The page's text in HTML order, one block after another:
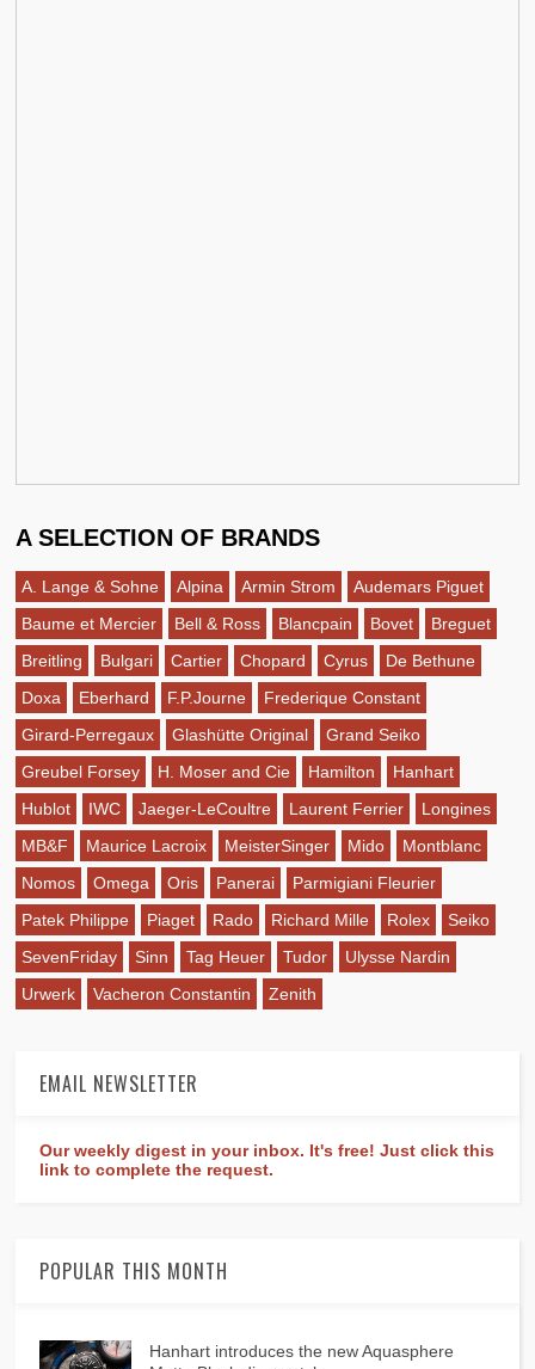
A SELECTION OF BRANDS
A. Lange & Sohne Alpina Armin Strom
Audemars Piguet
Baume et Mercier
Bell & Ross Blancpain Bovet
Breguet
Breitling
Bulgari Cartier Chopard Cyrus
De Bethune
Doxa
Eberhard F.P.Journe
Frederique Constant
Girard-Perregaux
Glashütte Original
Grand Seiko
Greubel Forsey
H. Moser and Cie Hamilton
Hanhart
Hublot
IWC Jaeger-LeCoultre Laurent Ferrier
Longines
MB&F
Maurice Lacroix MeisterSinger Mido
Montblanc
Nomos
Omega Oris Panerai
Parmigiani Fleurier
Patek Philippe
Piaget Rado Richard Mille Rolex
Seiko
SevenFriday
Sinn Tag Heuer Tudor
Ulysse Nardin
Urwerk
Vacheron Constantin Zenith
EMAIL NEWSLETTER
Our weekly digest in your inbox. It's free! Just click this
link to complete the request.
POPULAR THIS MONTH
Hanhart introduces the new Aquasphere